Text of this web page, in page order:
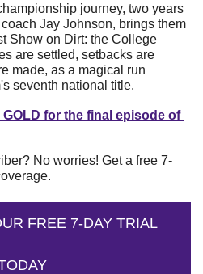
journey, two years
Jay Johnson, brings them
Show on Dirt: the College
are settled, setbacks are
made, as a magical run
seventh national title.
for the final episode of
No worries! Get a free 7-
FREE 7-DAY TRIAL